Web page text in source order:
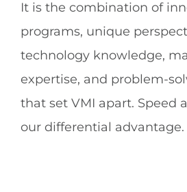
It is the combination of
programs, unique
technology knowledge,
expertise, and problem-
that set VMI apart. Speed
our differential advantage.